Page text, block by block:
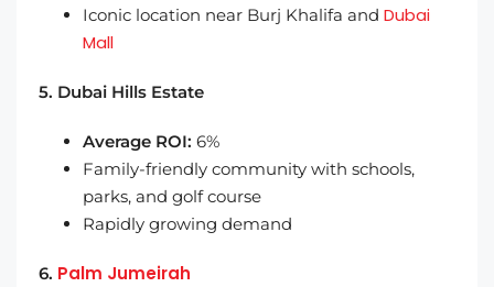
Iconic location near Burj Khalifa and Dubai
Mall
5. Dubai Hills Estate
Average ROI: 6%
Family-friendly community with schools,
parks, and golf course
Rapidly growing demand
6. Palm Jumeirah